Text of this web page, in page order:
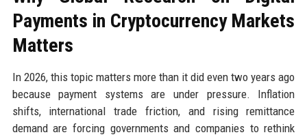
Payments in Cryptocurrency Markets
Matters
In 2026, this topic matters more than it did even two years ago
because payment systems are under pressure. Inflation
shifts, international trade friction, and rising remittance
demand are forcing governments and companies to rethink